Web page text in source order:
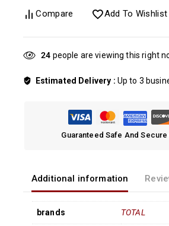
Compare Add To Wishlist
27 people are viewing this right
Estimated Delivery : Up to 3
Guaranteed Safe And
Additional information
brands TOTAL